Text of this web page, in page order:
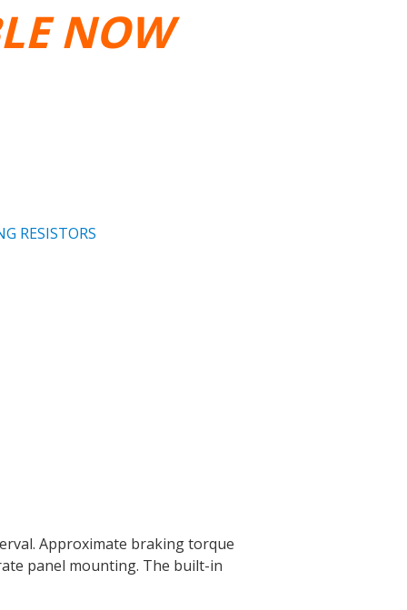
NOW
RESISTORS
Approximate braking torque
panel mounting. The built-in